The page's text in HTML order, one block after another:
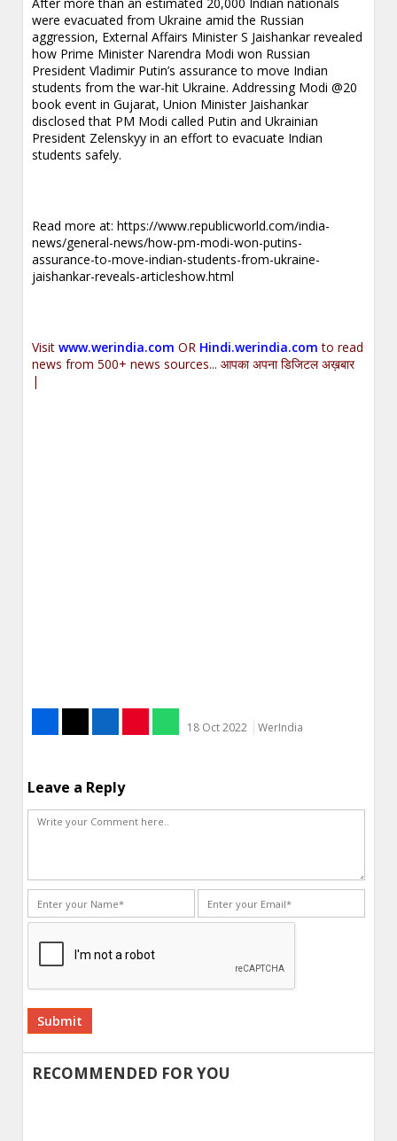
After more than an estimated 20,000 Indian nationals
were evacuated from Ukraine amid the Russian
aggression, External Affairs Minister S Jaishankar revealed
how Prime Minister Narendra Modi won Russian
President Vladimir Putin’s assurance to move Indian
students from the war-hit Ukraine. Addressing Modi @20
book event in Gujarat, Union Minister Jaishankar
disclosed that PM Modi called Putin and Ukrainian
President Zelenskyy in an effort to evacuate Indian
students safely.
Read more at:https://www.republicworld.com/india-
news/general-news/how-pm-modi-won-putins-
assurance-to-move-indian-students-from-ukraine-
jaishankar-reveals-articleshow.html
Visitwww.werindia.com OR Hindi.werindia.com to read
news from 500+ news sources... आपका अपना डिजिटल अख़बार
|
18 Oct 2022 WerIndia
Leave a Reply
Alternative:
RECOMMENDED FOR YOU